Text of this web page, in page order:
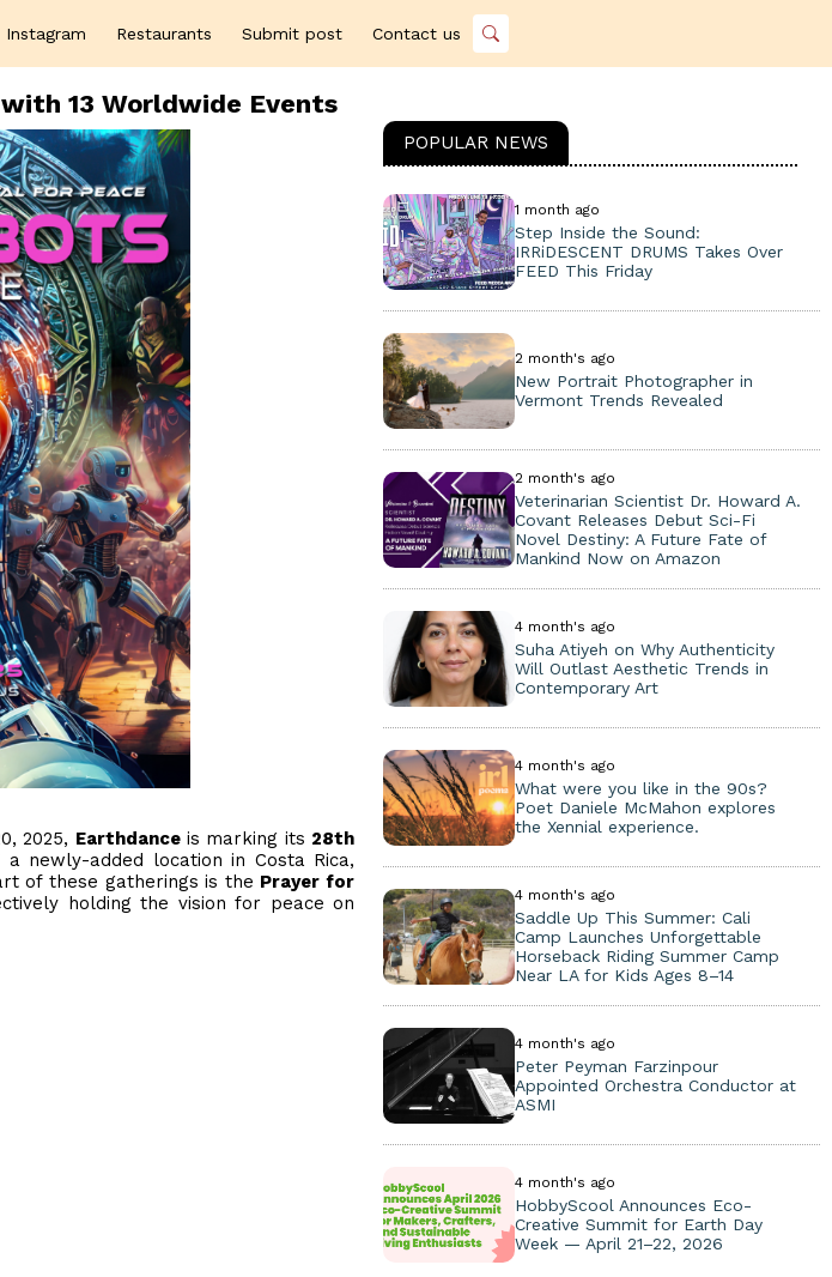
Instagram Restaurants Submit post Contact us
13 Worldwide Events
2025, Earthdanceis marking its 28th
a newly-added location in Costa Rica,
of these gatherings is the Prayer for
holding the vision for peace on
POPULAR NEWS
1 month ago
Step Inside the Sound:
IRRiDESCENT DRUMS Takes Over
FEED This Friday
2 month's ago
New Portrait Photographer in
Vermont Trends Revealed
2 month's ago
Veterinarian Scientist Dr. Howard A.
Covant Releases Debut Sci-Fi
Novel Destiny: A Future Fate of
Mankind Now on Amazon
4 month's ago
Suha Atiyeh on Why Authenticity
Will Outlast Aesthetic Trends in
Contemporary Art
4 month's ago
What were you like in the 90s?
Poet Daniele McMahon explores
the Xennial experience.
4 month's ago
Saddle Up This Summer: Cali
Camp Launches Unforgettable
Horseback Riding Summer Camp
Near LA for Kids Ages 8–14
4 month's ago
Peter Peyman Farzinpour
Appointed Orchestra Conductor at
ASMI
4 month's ago
HobbyScool Announces Eco-
Creative Summit for Earth Day
Week — April 21–22, 2026